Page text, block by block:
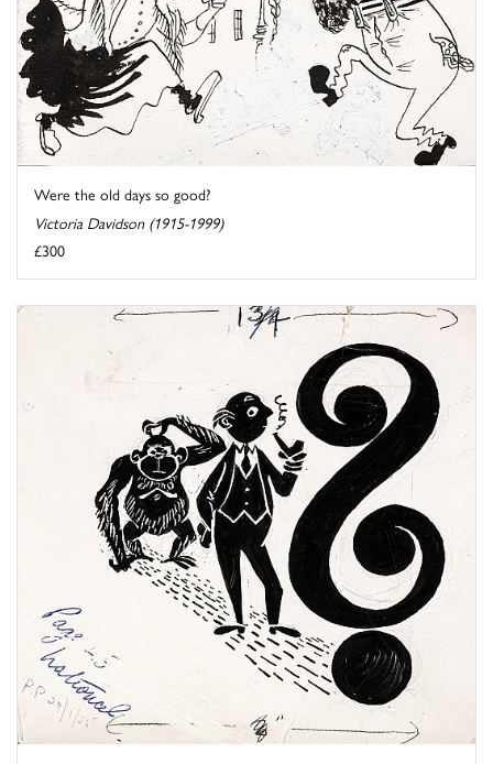
Were the old days so good?
Victoria Davidson (1915-1999)
£300